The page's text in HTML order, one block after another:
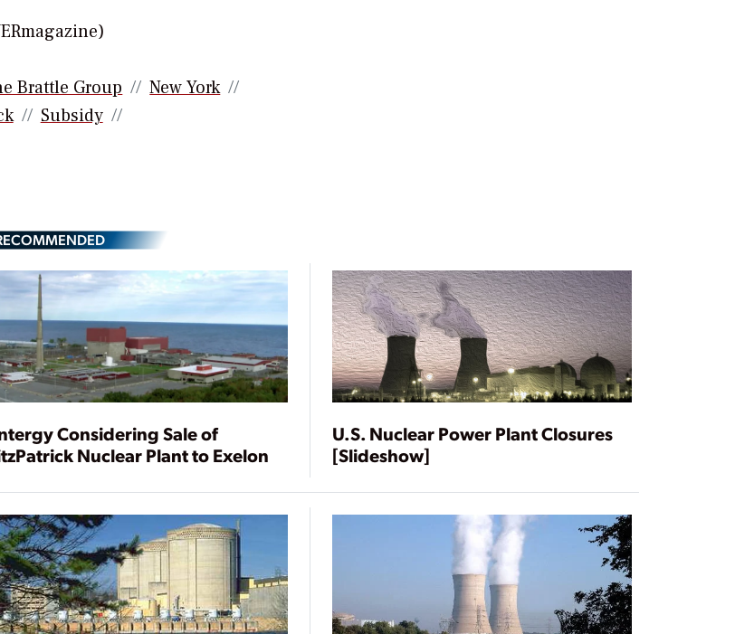
Brattle Group
New York
Subsidy
Considering Sale of
Nuclear Plant to Exelon
U.S. Nuclear Power Plant Closures
[Slideshow]